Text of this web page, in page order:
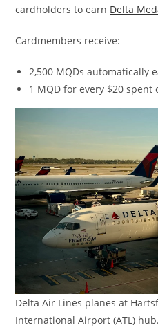
cardholders to earn Delta
Cardmembers receive:
2,500 MQDs automatically
1 MQD for every $20 spent
Delta Air Lines planes at
International Airport (ATL) hub.